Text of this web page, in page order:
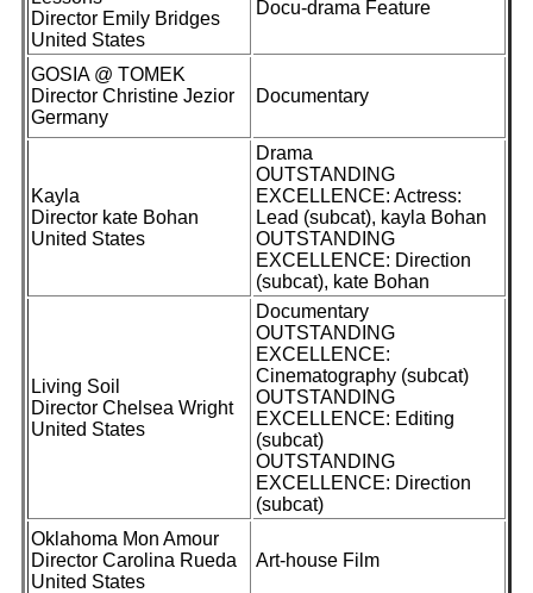
Director Emily Bridges
United States
Docu-drama Feature
GOSIA @ TOMEK
Director Christine Jezior
Germany
Documentary
Kayla
Director kate Bohan
United States
Drama
OUTSTANDING
EXCELLENCE: Actress:
Lead (subcat), kayla Bohan
OUTSTANDING
EXCELLENCE: Direction
(subcat), kate Bohan
Living Soil
Director Chelsea Wright
United States
Documentary
OUTSTANDING
EXCELLENCE:
Cinematography (subcat)
OUTSTANDING
EXCELLENCE: Editing
(subcat)
OUTSTANDING
EXCELLENCE: Direction
(subcat)
Oklahoma Mon Amour
Director Carolina Rueda
United States
Art-house Film